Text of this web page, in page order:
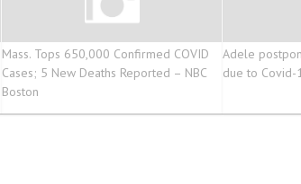
Mass. Tops 650,000 Confirmed COVID
Cases; 5 New Deaths Reported – NBC
Boston
Adele
due to Covid-